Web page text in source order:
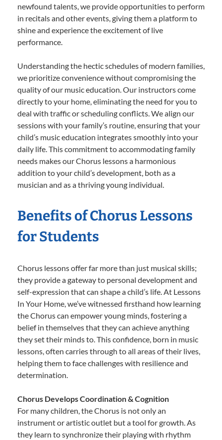
newfound talents, we provide opportunities to perform
in recitals and other events, giving them a platform to
shine and experience the excitement of live
performance.
Understanding the hectic schedules of modern families,
we prioritize convenience without compromising the
quality of our music education. Our instructors come
directly to your home, eliminating the need for you to
deal with traffic or scheduling conflicts. We align our
sessions with your family’s routine, ensuring that your
child’s music education integrates smoothly into your
daily life. This commitment to accommodating family
needs makes our Chorus lessons a harmonious
addition to your child’s development, both as a
musician and as a thriving young individual.
Benefits of Chorus Lessons
for Students
Chorus lessons offer far more than just musical skills;
they provide a gateway to personal development and
self-expression that can shape a child’s life. At Lessons
In Your Home, we’ve witnessed firsthand how learning
the Chorus can empower young minds, fostering a
belief in themselves that they can achieve anything
they set their minds to. This confidence, born in music
lessons, often carries through to all areas of their lives,
helping them to face challenges with resilience and
determination.
Chorus Develops Coordination & Cognition
For many children, the Chorus is not only an
instrument or artistic outlet but a tool for growth. As
they learn to synchronize their playing with rhythm